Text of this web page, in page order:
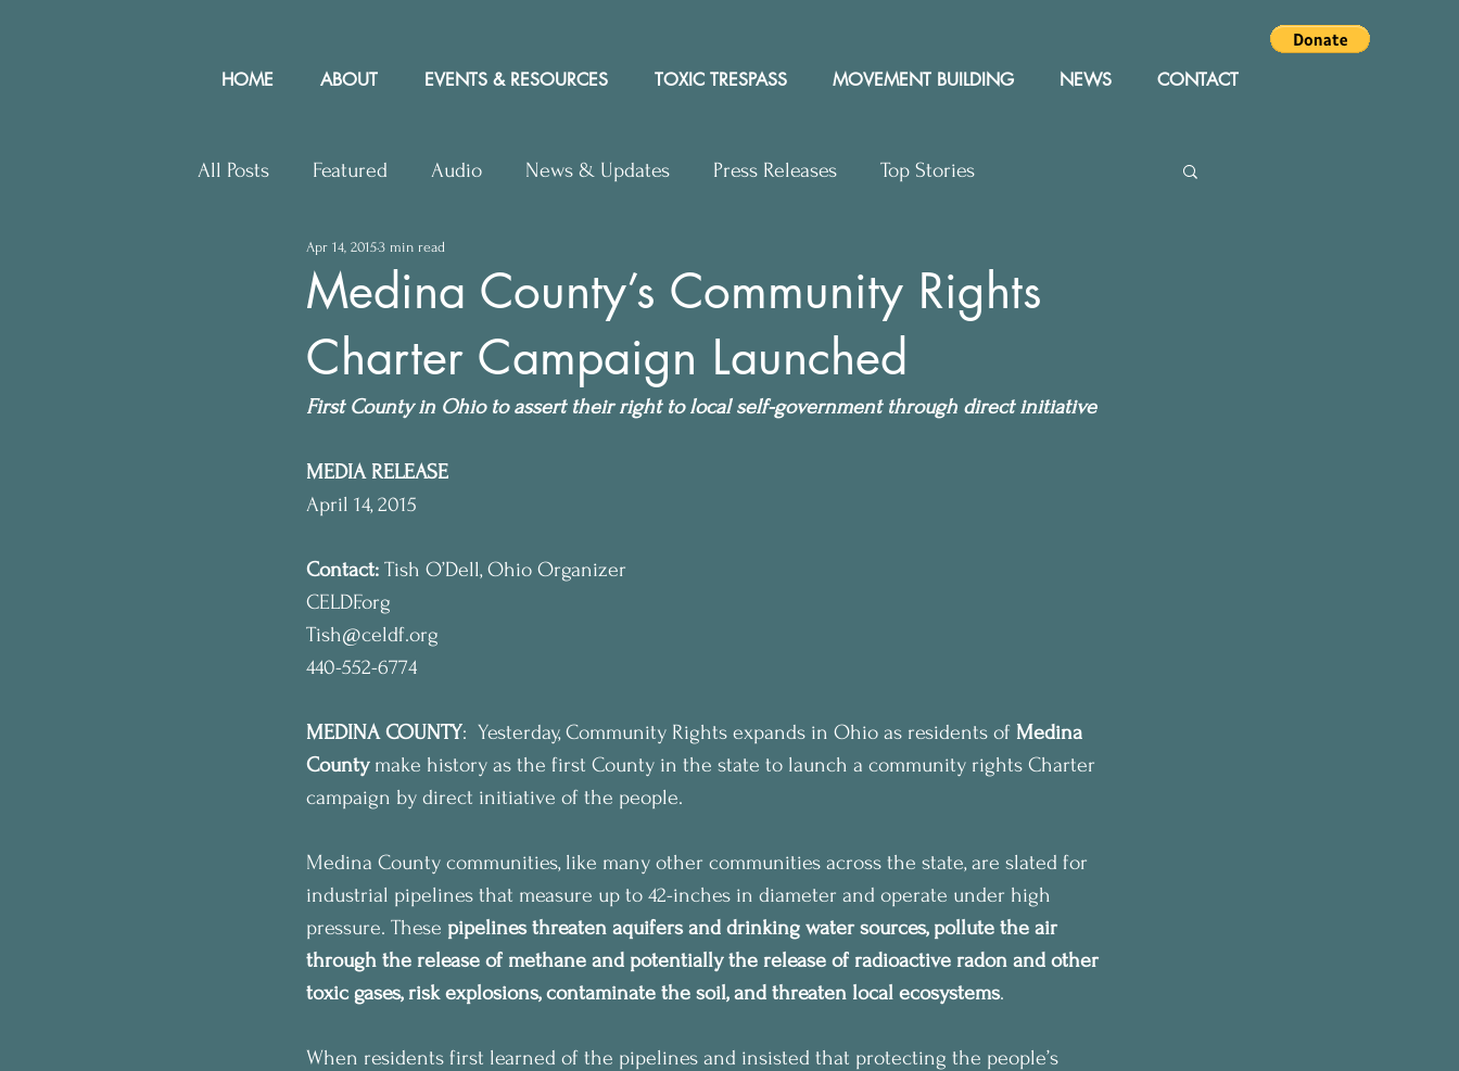
HOME ABOUT EVENTS & RESOURCES TOXIC TRESPASS MOVEMENT BUILDING NEWS CONTACT
All Posts Featured Audio News & Updates Press Releases Top Stories
Upcoming Events Letters to Editor
Press Releases Community Rights In the News
Medina County’s Community Rights
Charter Campaign Launched
Apr 14, 20153 min read
First County in Ohio to assert their right to local self-government through direct initiative
MEDIA RELEASE
April 14, 2015
Contact: Tish O’Dell, Ohio Organizer
CELDF.org
Tish@celdf.org
440-552-6774
MEDINA COUNTY:  Yesterday, Community Rights expands in Ohio as residents of Medina
County make history as the first County in the state to launch a community rights Charter
campaign by direct initiative of the people.
Medina County communities, like many other communities across the state, are slated for
industrial pipelines that measure up to 42-inches in diameter and operate under high
pressure. These pipelines threaten aquifers and drinking water sources, pollute the air
through the release of methane and potentially the release of radioactive radon and other
toxic gases, risk explosions, contaminate the soil, and threaten local ecosystems.
When residents first learned of the pipelines and insisted that protecting the people’s